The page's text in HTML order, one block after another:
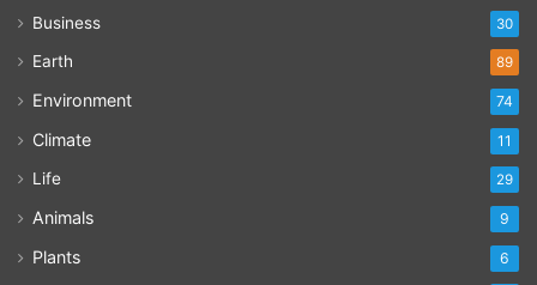
Business 30
Earth 89
Environment 74
Climate 11
Life 29
Animals 9
Plants 6